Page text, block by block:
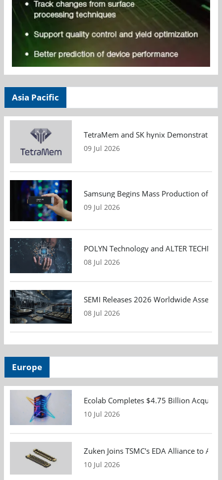
Asia Pacific
TetraMem and SK hynix Demonstrate
09 Jul 2026
Samsung Begins Mass Production of
09 Jul 2026
POLYN Technology and ALTER
08 Jul 2026
SEMI Releases 2026 Worldwide
08 Jul 2026
Europe
Ecolab Completes $4.75 Billion
10 Jul 2026
Zuken Joins TSMC's EDA Alliance to
10 Jul 2026